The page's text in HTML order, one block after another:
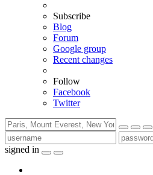
Subscribe
Blog
Forum
Google group
Recent changes
Follow
Facebook
Twitter
signed in